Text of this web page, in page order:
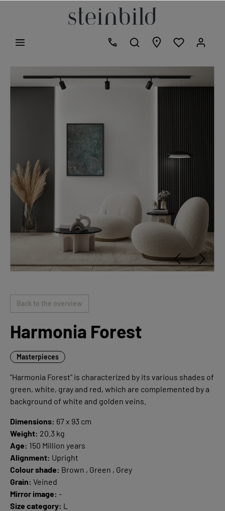
Back to the overview
Harmonia Forest
Masterpieces
"Harmonia Forest" is characterized by its various shades of
green, white, gray and red, which are complemented by a
background of white and golden veins.
Dimensions: 67 x 93 cm
Weight: 20.3 kg
Age: 150 Million years
Alignment: Upright
Colour shade: Brown , Green , Grey
Grain: Veined
Mirror image: -
Size category: L